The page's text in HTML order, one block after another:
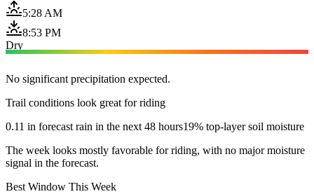
5:28 AM
8:53 PM
Dry
No significant precipitation expected.
Trail conditions look great for riding
0.11 in forecast rain in the next 48 hours19% top-layer soil moisture
The week looks mostly favorable for riding, with no major moisture
signal in the forecast.
Best Window This Week